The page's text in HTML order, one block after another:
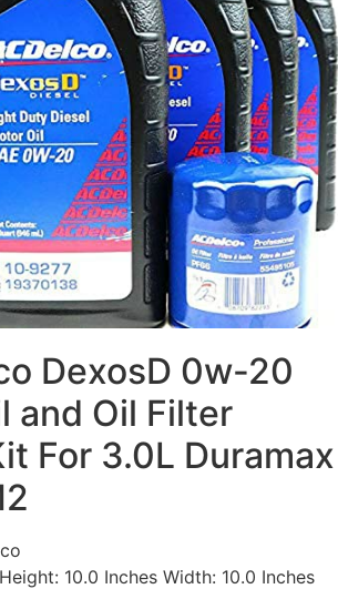
DexosD 0w-20
and Oil Filter
For 3.0L Duramax
10.0 Inches Width: 10.0 Inches